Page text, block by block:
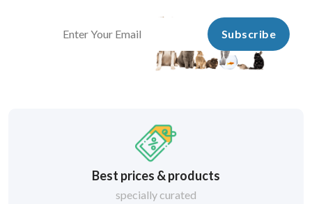
Subscribe
Best prices & products
specially curated